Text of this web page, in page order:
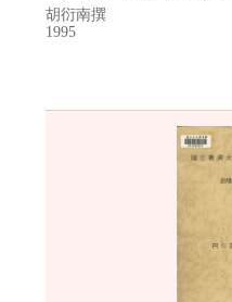
胡衍南撰
1995